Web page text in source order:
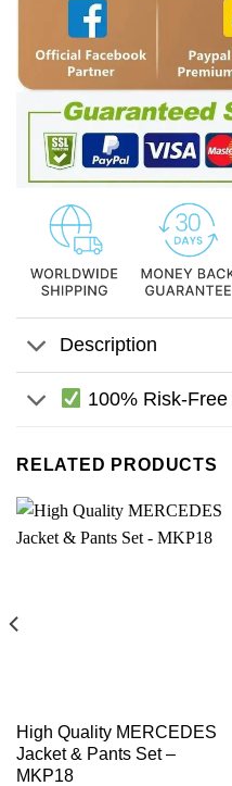
Description
100% Risk-
RELATED PRODUCTS
High Quality MERCEDES
Jacket & Pants Set –
MKP18